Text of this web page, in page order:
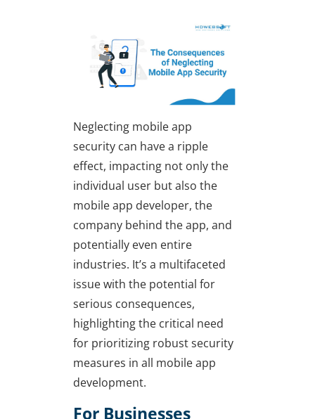
Neglecting mobile app
security can have a ripple
effect, impacting not only the
individual user but also the
mobile app developer, the
company behind the app, and
potentially even entire
industries. It’s a multifaceted
issue with the potential for
serious consequences,
highlighting the critical need
for prioritizing robust security
measures in all mobile app
development.
For Businesses